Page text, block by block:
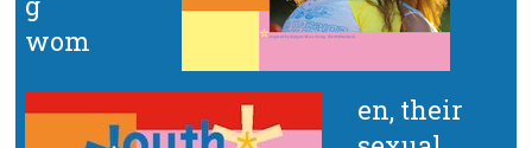
wom
en, their